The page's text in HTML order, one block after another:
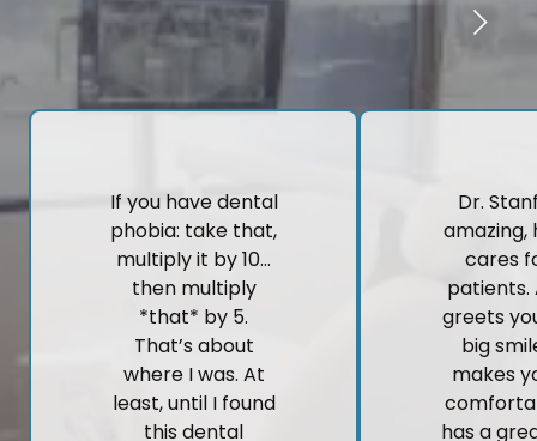
If you have dental
phobia: take that,
multiply it by 10…
then multiply
*that* by 5.
That’s about
where I was. At
least, until I found
this dental
Dr.
amazing,
cares
patients.
greets
big
makes
has a